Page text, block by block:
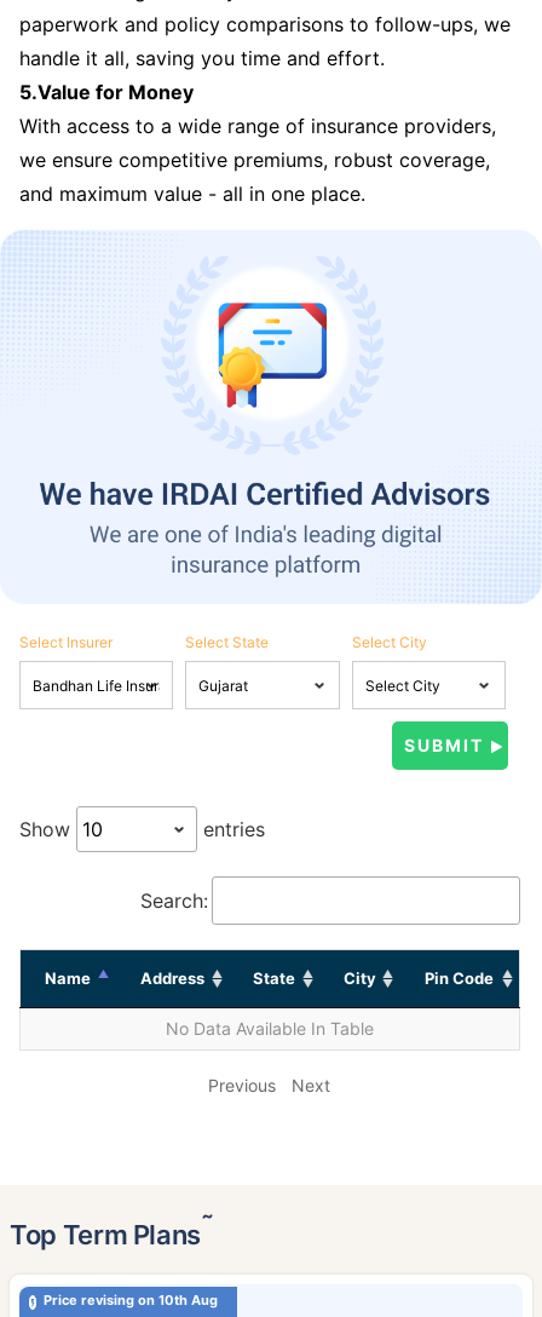
paperwork and policy comparisons to follow-ups, we
handle it all, saving you time and effort.
5.Value for Money
With access to a wide range of insurance providers,
we ensure competitive premiums, robust coverage,
and maximum value - all in one place.
Select Insurer Select State Select City
Show entries
Search:
Name Address State City Pin Code
No Data Available In Table
Previous Next
Top Term Plans˜
Price revising on 10th Aug